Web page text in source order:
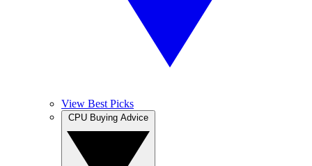
View Best Picks